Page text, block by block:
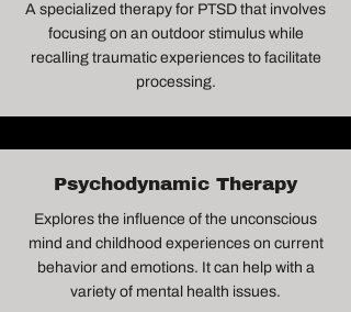
A specialized therapy for PTSD that involves
focusing on an outdoor stimulus while
recalling traumatic experiences to facilitate
processing.
Psychodynamic Therapy
Explores the influence of the unconscious
mind and childhood experiences on current
behavior and emotions. It can help with a
variety of mental health issues.